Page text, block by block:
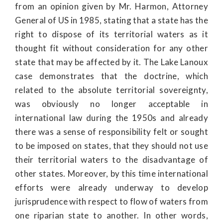
from an opinion given by Mr. Harmon, Attorney
General of US in 1985, stating that a state has the
right to dispose of its territorial waters as it
thought fit without consideration for any other
state that may be affected by it. The Lake Lanoux
case demonstrates that the doctrine, which
related to the absolute territorial sovereignty,
was obviously no longer acceptable in
international law during the 1950s and already
there was a sense of responsibility felt or sought
to be imposed on states, that they should not use
their territorial waters to the disadvantage of
other states. Moreover, by this time international
efforts were already underway to develop
jurisprudence with respect to flow of waters from
one riparian state to another. In other words,